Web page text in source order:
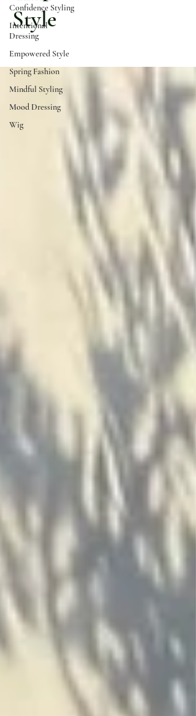
Confidence Styling
Intentional
Dressing
Empowered Style
Spring Fashion
Mindful Styling
Mood Dressing
Wig
Style